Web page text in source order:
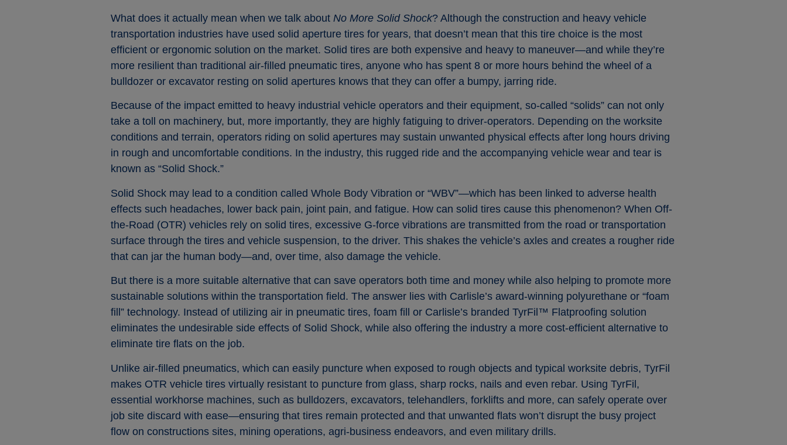
What does it actually mean when we talk about No More Solid Shock? Although the construction and heavy vehicle
transportation industries have used solid aperture tires for years, that doesn’t mean that this tire choice is the most
efficient or ergonomic solution on the market. Solid tires are both expensive and heavy to maneuver—and while they’re
more resilient than traditional air-filled pneumatic tires, anyone who has spent 8 or more hours behind the wheel of a
bulldozer or excavator resting on solid apertures knows that they can offer a bumpy, jarring ride.
Because of the impact emitted to heavy industrial vehicle operators and their equipment, so-called “solids” can not only
take a toll on machinery, but, more importantly, they are highly fatiguing to driver-operators. Depending on the worksite
conditions and terrain, operators riding on solid apertures may sustain unwanted physical effects after long hours driving
in rough and uncomfortable conditions. In the industry, this rugged ride and the accompanying vehicle wear and tear is
known as “Solid Shock.”
Solid Shock may lead to a condition called Whole Body Vibration or “WBV”—which has been linked to adverse health
effects such headaches, lower back pain, joint pain, and fatigue. How can solid tires cause this phenomenon? When Off-
the-Road (OTR) vehicles rely on solid tires, excessive G-force vibrations are transmitted from the road or transportation
surface through the tires and vehicle suspension, to the driver. This shakes the vehicle’s axles and creates a rougher ride
that can jar the human body—and, over time, also damage the vehicle.
But there is a more suitable alternative that can save operators both time and money while also helping to promote more
sustainable solutions within the transportation field. The answer lies with Carlisle’s award-winning polyurethane or “foam
fill” technology. Instead of utilizing air in pneumatic tires, foam fill or Carlisle’s branded TyrFil™ Flatproofing solution
eliminates the undesirable side effects of Solid Shock, while also offering the industry a more cost-efficient alternative to
eliminate tire flats on the job.
Unlike air-filled pneumatics, which can easily puncture when exposed to rough objects and typical worksite debris, TyrFil
makes OTR vehicle tires virtually resistant to puncture from glass, sharp rocks, nails and even rebar. Using TyrFil,
essential workhorse machines, such as bulldozers, excavators, telehandlers, forklifts and more, can safely operate over
job site discard with ease—ensuring that tires remain protected and that unwanted flats won’t disrupt the busy project
flow on constructions sites, mining operations, agri-business endeavors, and even military drills.